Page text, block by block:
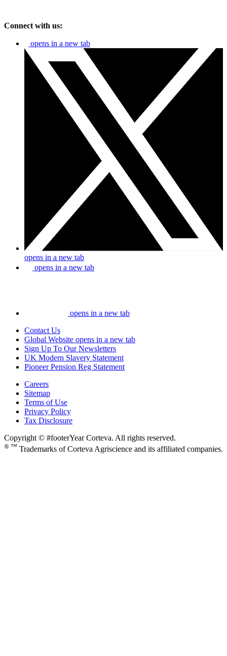
Connect with us:
opens in a new tab
opens in a new tab
opens in a new tab
opens in a new tab
Contact Us
Global Website opens in a new tab
Sign Up To Our Newsletters
UK Modern Slavery Statement
Pioneer Pension Reg Statement
Careers
Sitemap
Terms of Use
Privacy Policy
Tax Disclosure
Copyright © #footerYear Corteva. All rights reserved.
® ™ Trademarks of Corteva Agriscience and its affiliated companies.